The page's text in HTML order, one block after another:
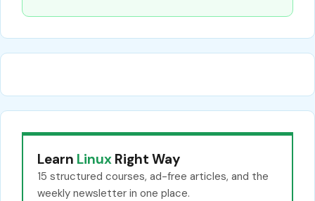
Learn Linux Right Way
15 structured courses, ad-free articles, and the
weekly newsletter in one place.